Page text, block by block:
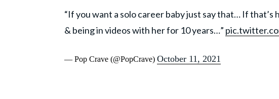
“If you want a solo career baby just say that… If
& being in videos with her for 10 years…”
— Pop Crave (@PopCrave) October 11, 2021